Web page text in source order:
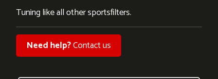
Tuning like all other sportsfilters.
Need help?Contact us